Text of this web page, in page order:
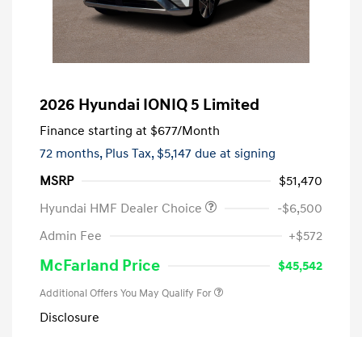
2026 Hyundai IONIQ 5 Limited
Finance starting at $677/Month
72 months, Plus Tax, $5,147 due at signing
MSRP
$51,470
Hyundai HMF Dealer Choice
-$6,500
Admin Fee
+$572
McFarland Price $45,542
Additional Offers You May Qualify For
Disclosure